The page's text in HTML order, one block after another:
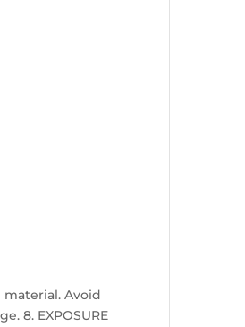
material. Avoid
8. EXPOSURE